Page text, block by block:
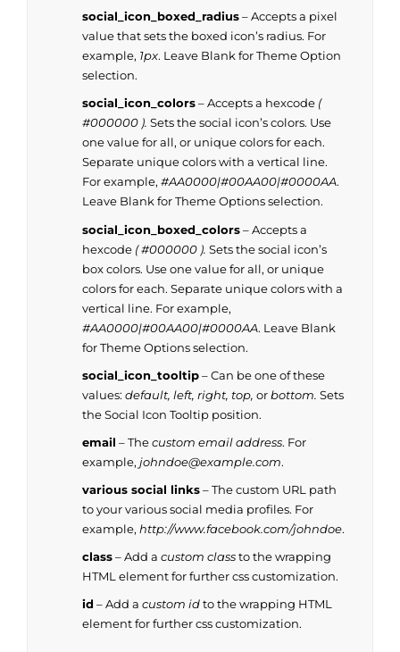
social_icon_boxed_radius– Accepts a pixel
value that sets the boxed icon’s radius. For
example, 1px. Leave Blank for Theme Option
selection.
social_icon_colors– Accepts a hexcode (
#000000 ). Sets the social icon’s colors. Use
one value for all, or unique colors for each.
Separate unique colors with a vertical line.
For example,#AA0000|#00AA00|#0000AA.
Leave Blank for Theme Options selection.
social_icon_boxed_colors– Accepts a
hexcode ( #000000 ). Sets the social icon’s
box colors. Use one value for all, or unique
colors for each. Separate unique colors with a
vertical line. For example,
#AA0000|#00AA00|#0000AA. Leave Blank
for Theme Options selection.
social_icon_tooltip– Can be one of these
values:default, left, right, top,or bottom. Sets
the Social Icon Tooltip position.
email – Thecustom email address. For
example, johndoe@example.com.
various social links– The custom URL path
to your various social media profiles. For
example, http://www.facebook.com/johndoe.
class– Add acustom classto the wrapping
HTML element for further css customization.
id – Add acustom idto the wrapping HTML
element for further css customization.